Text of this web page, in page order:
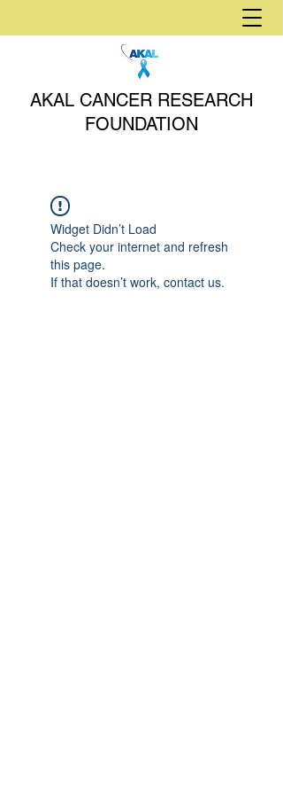
AKAL CANCER RESEARCH
FOUNDATION
Widget Didn’t Load
Check your internet and refresh
this page.
If that doesn’t work, contact us.